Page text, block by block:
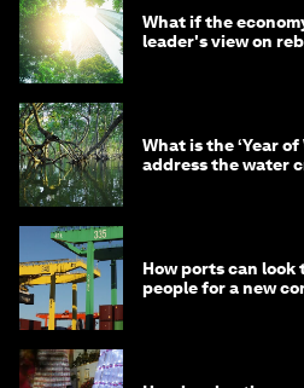
What if the
leader's view on
What is the ‘Year
address the water
How ports can look
people for a new